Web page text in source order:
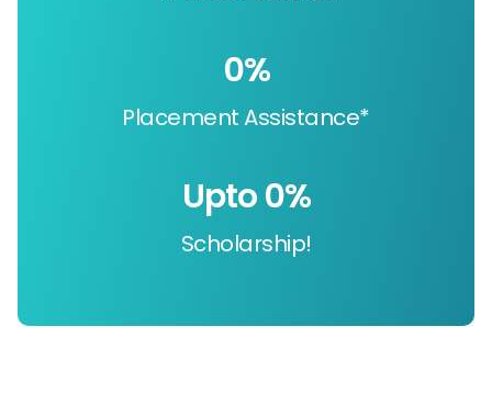
Placement Assistance*
0%
Scholarship!
Upto 0%